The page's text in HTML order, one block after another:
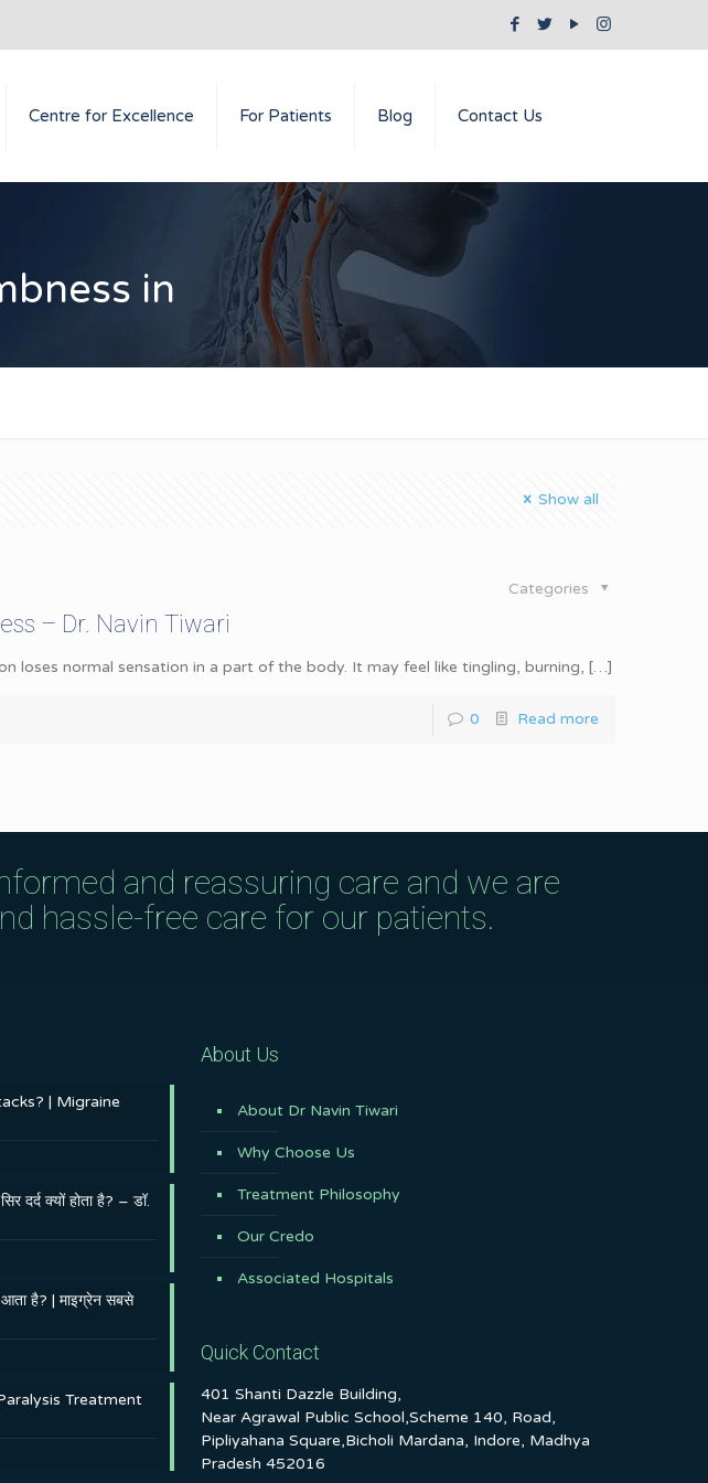
Centre for Excellence For Patients Blog Contact Us
in
Show all
Categories
– Dr. Navin Tiwari
loses normal sensation in a part of the body. It may feel like tingling, burning, […]
0 Read more
and reassuring care and we are
hassle-free care for our patients.
| Migraine
दर्द क्यों होता है? – डॉ.
है? | माइग्रेन सबसे
Treatment
About Us
About Dr Navin Tiwari
Why Choose Us
Treatment Philosophy
Our Credo
Associated Hospitals
Quick Contact
401 Shanti Dazzle Building,
Near Agrawal Public School,Scheme 140, Road,
Pipliyahana Square,Bicholi Mardana, Indore, Madhya
Pradesh 452016